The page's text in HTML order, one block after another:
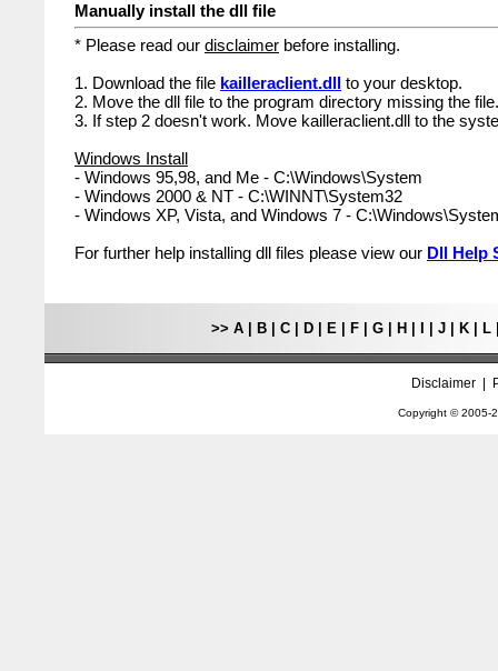
Manually install the dll file
* Please read our disclaimer before installing.
1. Download the file kailleraclient.dll to your desktop.
2. Move the dll file to the program directory missing the file.
3. If step 2 doesn't work. Move kailleraclient.dll to the
Windows Install
- Windows 95,98, and Me - C:\Windows\System
- Windows 2000 & NT - C:\WINNT\System32
- Windows XP, Vista, and Windows 7 -
For further help installing dll files please view our Dll Help
>> A| B| C| D| E| F| G| H J| K| L
Disclaimer|
Copyright © 2005-